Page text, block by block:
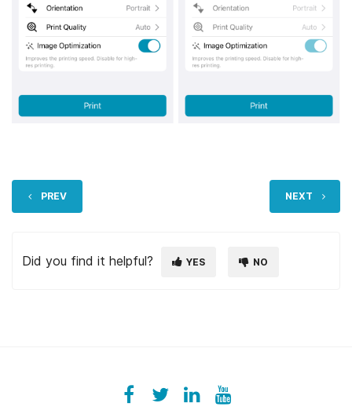
PREV NEXT
Did you find it helpful? YES NO
Facebook
ezeeplive
Twitter
ezeepLinkedIn
ezeepYouTube